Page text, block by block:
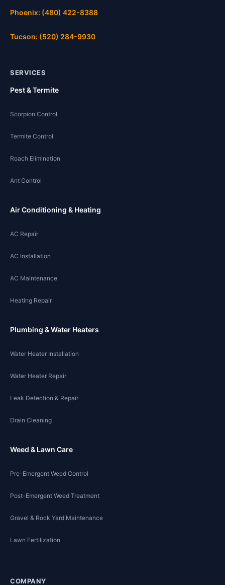
Phoenix: (480) 422-8388
Tucson: (520) 284-9930
SERVICES
Pest & Termite
Scorpion Control
Termite Control
Roach Elimination
Ant Control
Air Conditioning & Heating
AC Repair
AC Installation
AC Maintenance
Heating Repair
Plumbing & Water Heaters
Water Heater Installation
Water Heater Repair
Leak Detection & Repair
Drain Cleaning
Weed & Lawn Care
Pre-Emergent Weed Control
Post-Emergent Weed Treatment
Gravel & Rock Yard Maintenance
Lawn Fertilization
COMPANY